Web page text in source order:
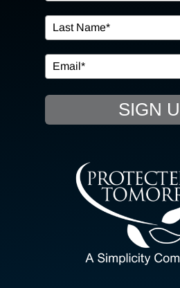
IN THE COMMUNITY
EVENTS
RESOURCE HUB
CONTACT US
CLIENT PORTAL
SIGN